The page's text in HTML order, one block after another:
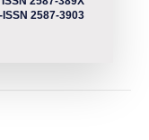
ISSN 2587-3903